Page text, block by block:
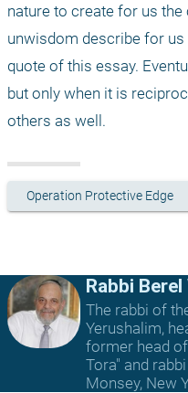
nature to create for us
unwisdom describe for us
quote of this essay.
but only when it is
others as well.
Operation Protective Edge
Rabbi
The rabbi of
Yerushalim,
former head
Tora" and
Monsey, New